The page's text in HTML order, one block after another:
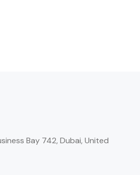
Bay 742, Dubai, United